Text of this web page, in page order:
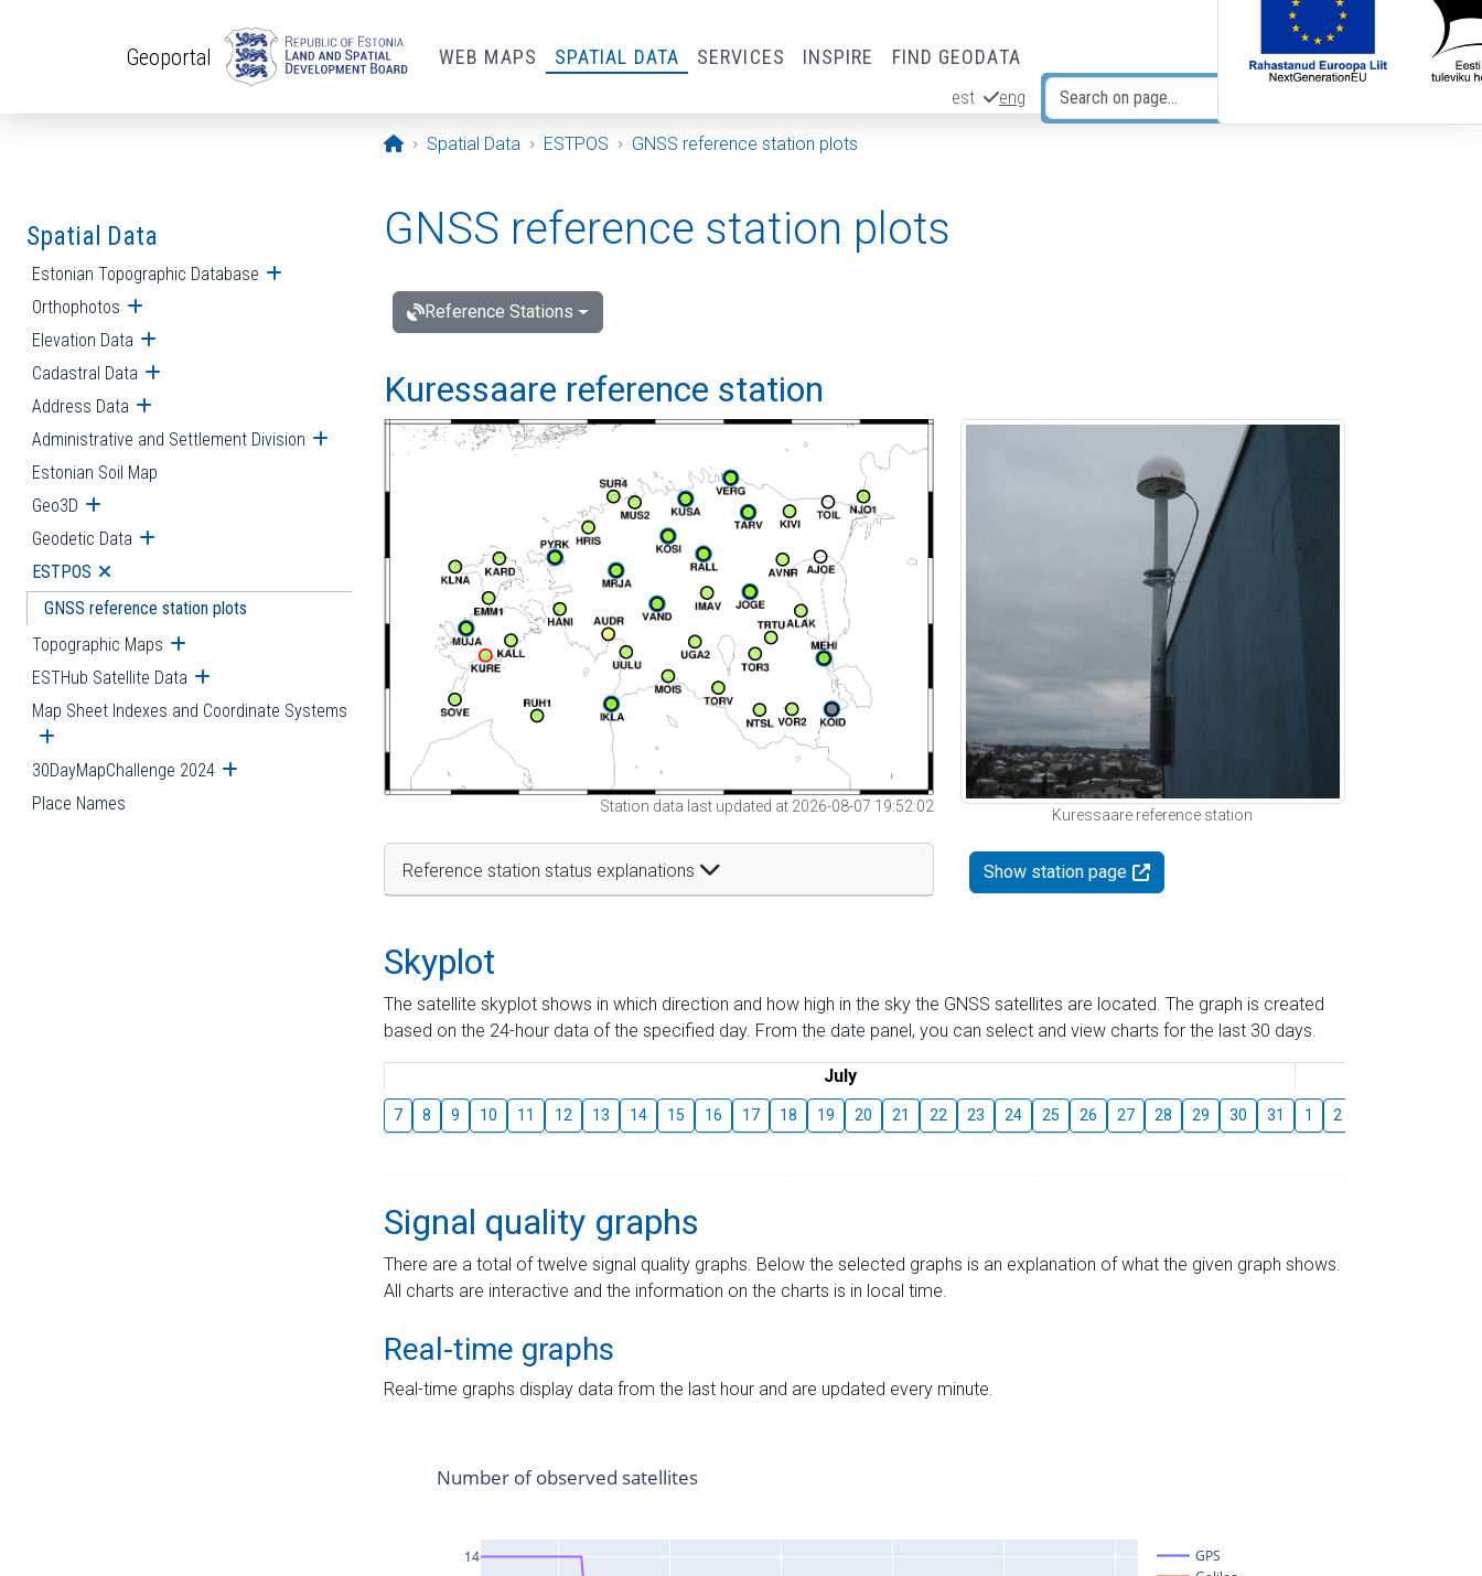
Geoportal WEB MAPS SPATIAL DATA SERVICES INSPIRE FIND GEODATA
est eng
Opening page
Spatial Data ESTPOS GNSS reference station plots
Spatial Data
Estonian Topographic Database Open submenu
Orthophotos Open submenu
Elevation Data Open submenu
Cadastral Data Open submenu
Address Data Open submenu
Administrative and Settlement Division Open submenu
Estonian Soil Map
Geo3D Open submenu
Geodetic Data Open submenu
ESTPOS Open submenu
GNSS reference station plots
Topographic Maps Open submenu
ESTHub Satellite Data Open submenu
Map Sheet Indexes and Coordinate Systems
Open submenu
30DayMapChallenge 2024 Open submenu
Place Names
GNSS reference station plots
Reference Stations
Kuressaare reference station
Station data last updated at 2026-08-07 19:52:02
Reference station status explanations
Kuressaare reference station
Show station page
Skyplot
The satellite skyplot shows in which direction and how high in the sky the GNSS satellites are located. The graph is created
based on the 24-hour data of the specified day. From the date panel, you can select and view charts for the last 30 days.
July
7 8 9 10 11 12 13 14 15 16 17 18 19 20 21 22 23 24 25 26 27 28 29 30 31 1 2
Signal quality graphs
There are a total of twelve signal quality graphs. Below the selected graphs is an explanation of what the given graph shows.
All charts are interactive and the information on the charts is in local time.
Real-time graphs
Real-time graphs display data from the last hour and are updated every minute.